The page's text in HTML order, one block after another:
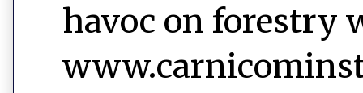
havoc on forestry